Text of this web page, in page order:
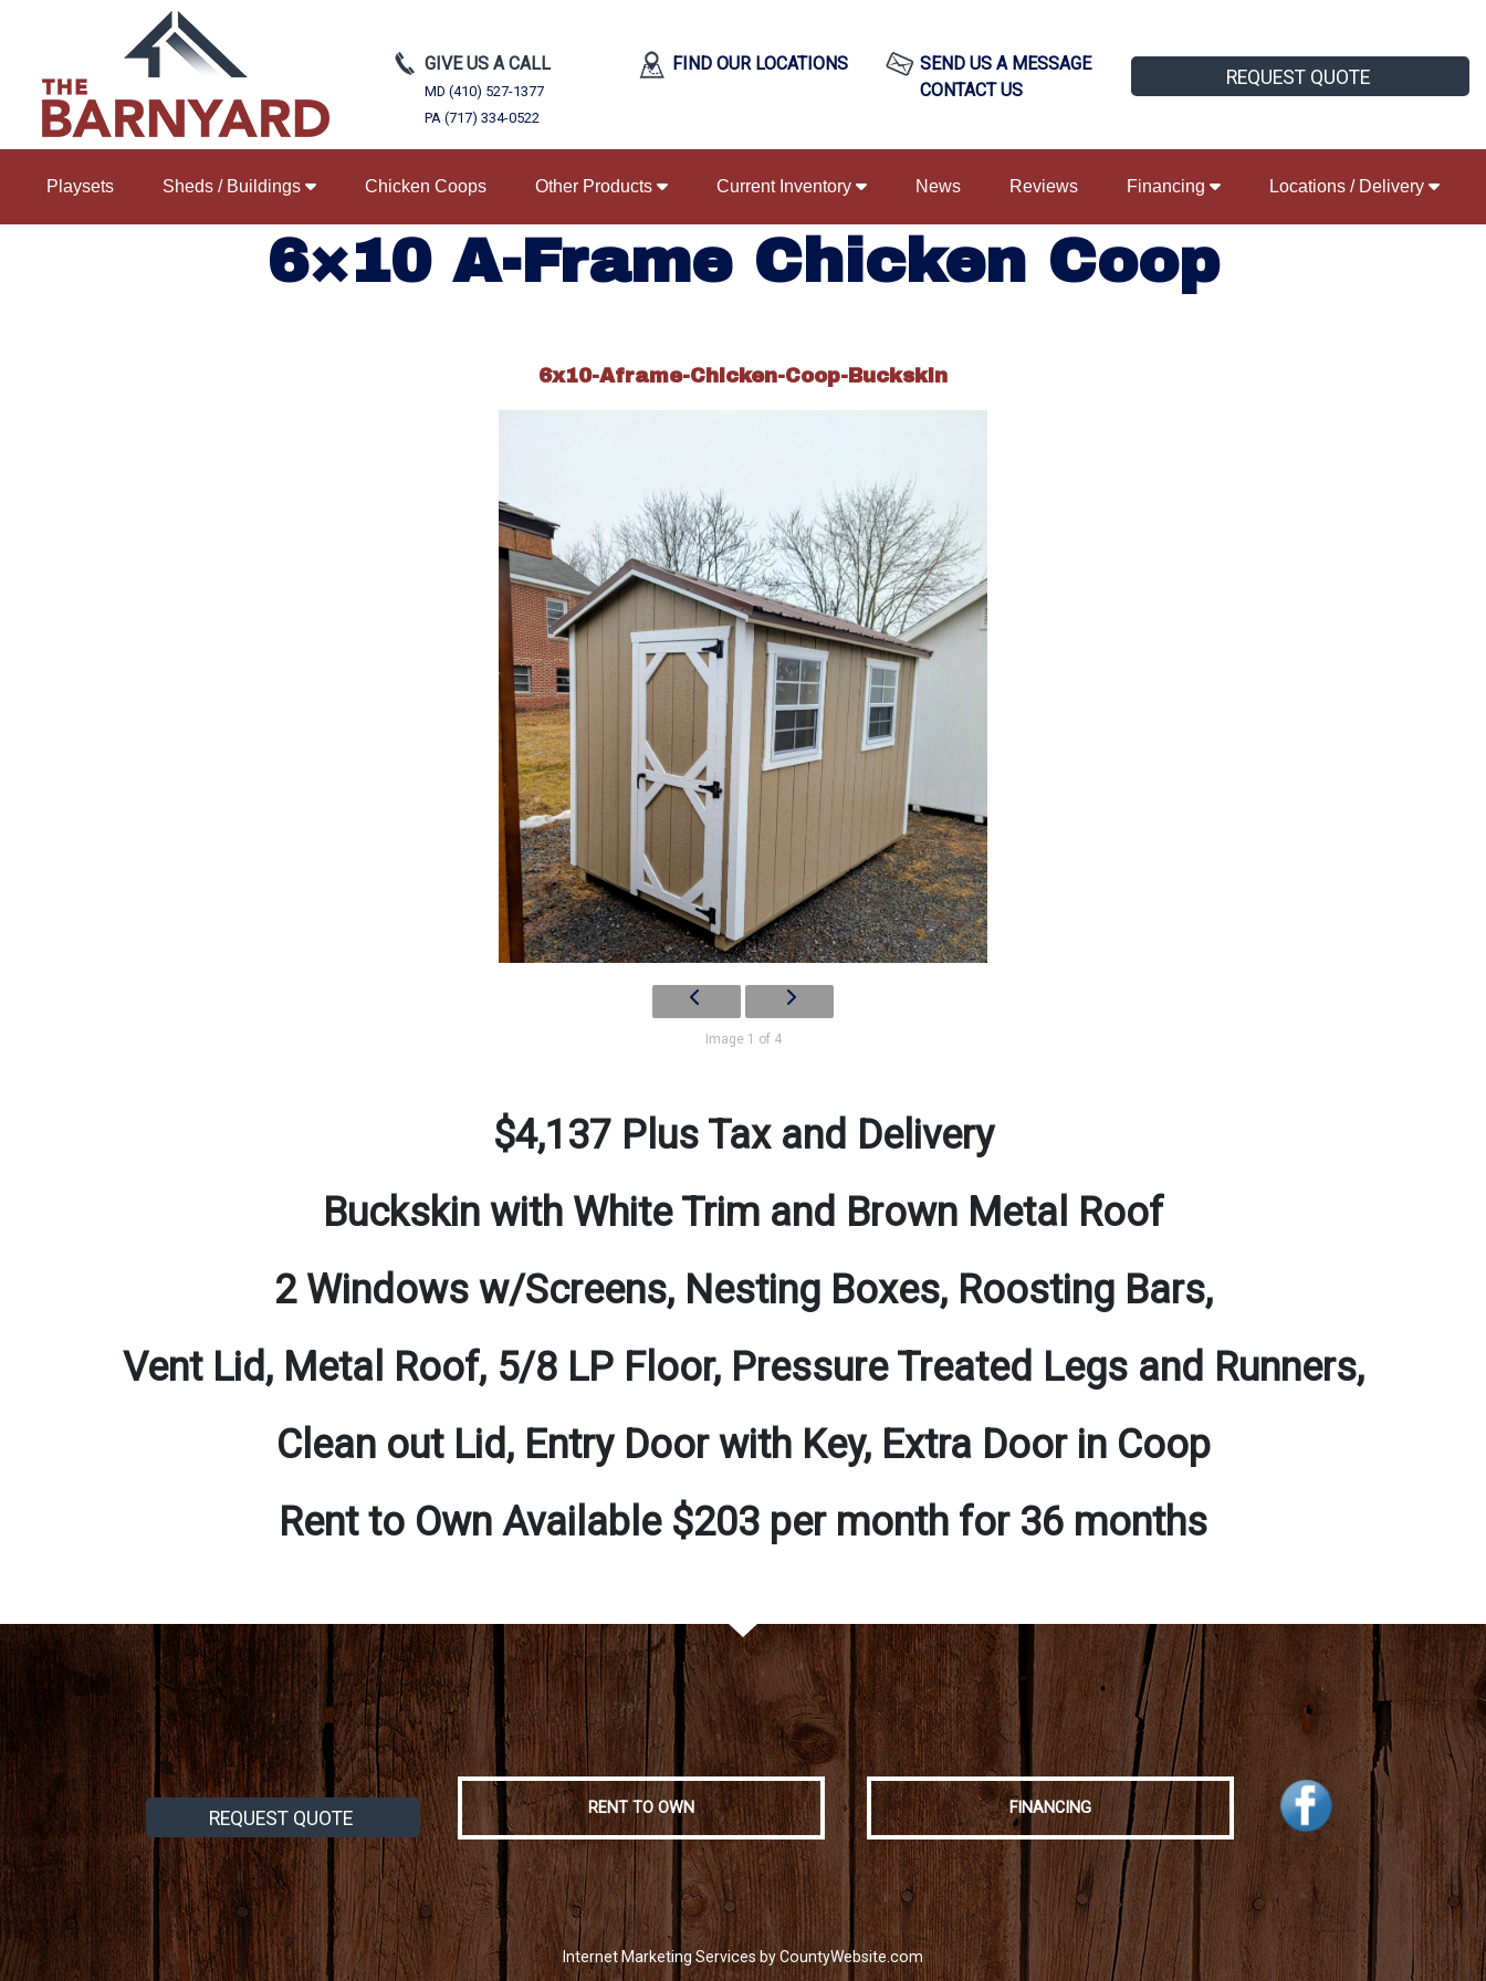
GIVE US A CALL
MD (410) 527-1377
PA (717) 334-0522
FIND OUR LOCATIONS
SEND US A MESSAGE
CONTACT US
REQUEST QUOTE
Playsets Sheds / Buildings Chicken Coops Other Products Current Inventory News Reviews Financing Locations / Delivery
6×10 A-Frame Chicken Coop
6x10-Aframe-Chicken-Coop-Buckskin
Image 1 of 4
$4,137 Plus Tax and Delivery
Buckskin with White Trim and Brown Metal Roof
2 Windows w/Screens, Nesting Boxes, Roosting Bars,
Vent Lid, Metal Roof, 5/8 LP Floor, Pressure Treated Legs and Runners,
Clean out Lid, Entry Door with Key, Extra Door in Coop
Rent to Own Available $203 per month for 36 months
REQUEST QUOTE RENT TO OWN FINANCING
Internet Marketing Services by CountyWebsite.com